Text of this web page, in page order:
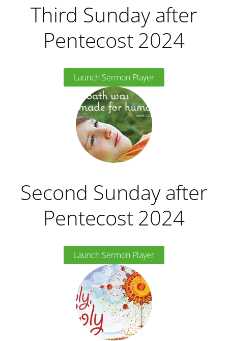
Third Sunday after
Pentecost 2024
Launch Sermon Player
Second Sunday after
Pentecost 2024
Launch Sermon Player